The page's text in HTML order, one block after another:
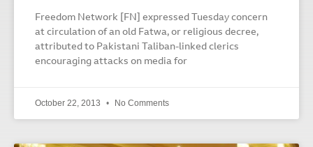
Freedom Network [FN] expressed Tuesday concern
at circulation of an old Fatwa, or religious decree,
attributed to Pakistani Taliban-linked clerics
encouraging attacks on media for
October 22, 2013 No Comments